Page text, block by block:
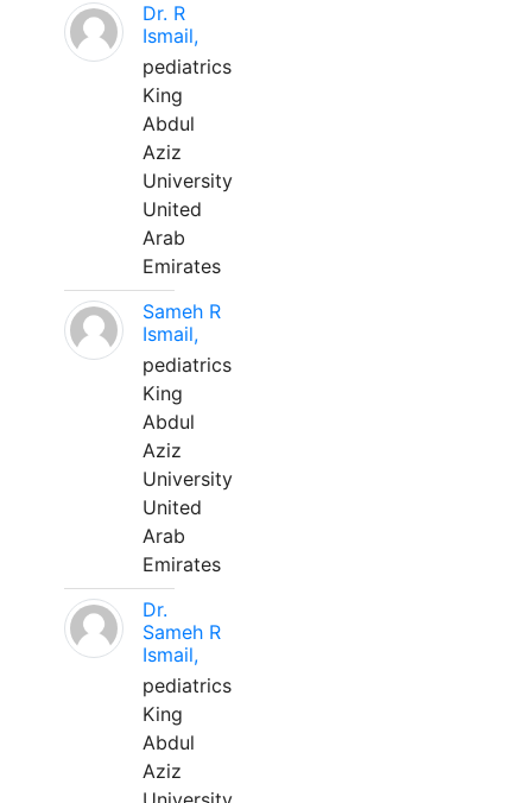
Dr. R
Ismail,
pediatrics
King
Abdul
Aziz
University
United
Arab
Emirates
Sameh R
Ismail,
pediatrics
King
Abdul
Aziz
University
United
Arab
Emirates
Dr.
Sameh R
Ismail,
pediatrics
King
Abdul
Aziz